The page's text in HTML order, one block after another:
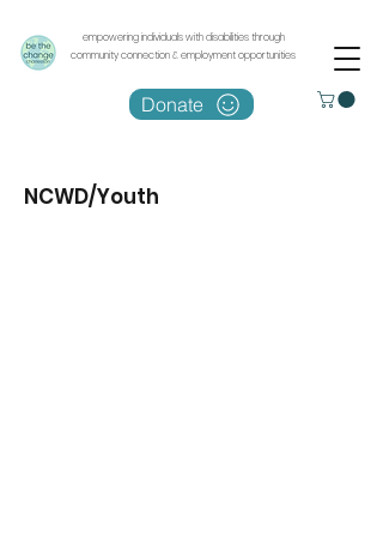
empowering individuals with disabilities through
community connection & employment opportunities
Donate
NCWD/Youth